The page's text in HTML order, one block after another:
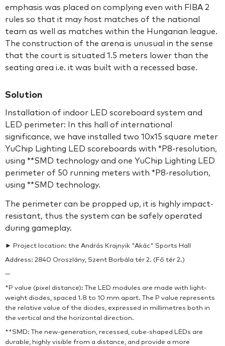
emphasis was placed on complying even with FIBA 2
rules so that it may host matches of the national
team as well as matches within the Hungarian league.
The construction of the arena is unusual in the sense
that the court is situated 1.5 meters lower than the
seating area i.e. it was built with a recessed base.
Solution
Installation of indoor LED scoreboard system and
LED perimeter: In this hall of international
significance, we have installed two 10x15 square meter
YuChip Lighting LED scoreboards with *P8-resolution,
using **SMD technology and one YuChip Lighting LED
perimeter of 50 running meters with *P8-resolution,
using **SMD technology.
The perimeter can be propped up, it is highly impact-
resistant, thus the system can be safely operated
during gameplay.
► Project location: the András Krajnyik "Akác" Sports Hall
Address: 2840 Oroszlány, Szent Borbála tér 2. (Fő tér 2.)
—
*P value (pixel distance): The LED modules are made with light-
weight diodes, spaced 1.8 to 10 mm apart. The P value represents
the relative value of the diodes, expressed in millimetres both in
the vertical and the horizontal direction.
**SMD: The new-generation, recessed, cube-shaped LEDs are
durable, highly visible from a distance, and provide a more